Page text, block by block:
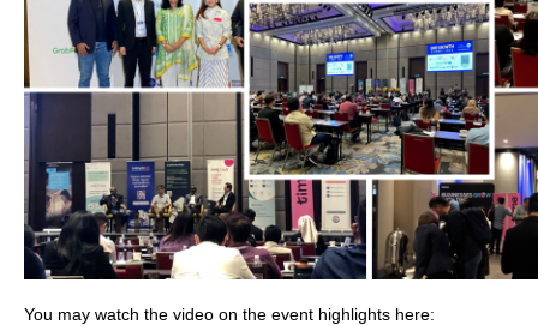
You may watch the video on the event highlights here: